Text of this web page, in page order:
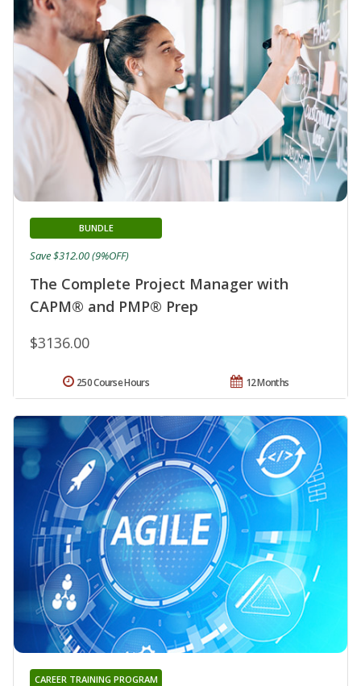
The Complete Project Manager with
CAPM® and PMP® Prep
BUNDLE
$3136.00
Save $312.00 (9%OFF)
12 Months
250 Course Hours
CAREER TRAINING PROGRAM